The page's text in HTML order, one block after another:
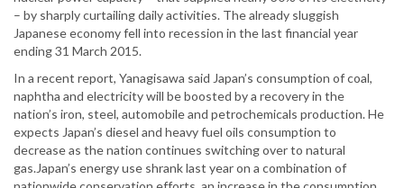
– by sharply curtailing daily activities. The already sluggish
Japanese economy fell into recession in the last financial year
ending 31 March 2015.
In a recent report, Yanagisawa said Japan’s consumption of coal,
naphtha and electricity will be boosted by a recovery in the
nation’s iron, steel, automobile and petrochemicals production. He
expects Japan’s diesel and heavy fuel oils consumption to
decrease as the nation continues switching over to natural
gas.Japan’s energy use shrank last year on a combination of